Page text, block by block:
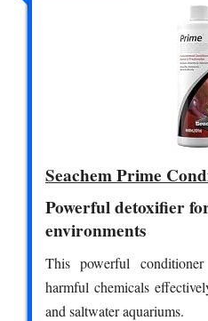
Seachem Prime
Powerful detoxifier
environments
This powerful
harmful chemicals
and saltwater aquariums.